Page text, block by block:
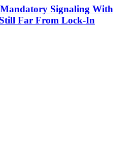
Signaling With
Far From Lock-In